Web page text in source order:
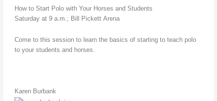
How to Start Polo with Your Horses and Students
Saturday at 9 a.m.; Bill Pickett Arena
Come to this session to learn the basics of starting to teach polo
to your students and horses.
Karen Burbank